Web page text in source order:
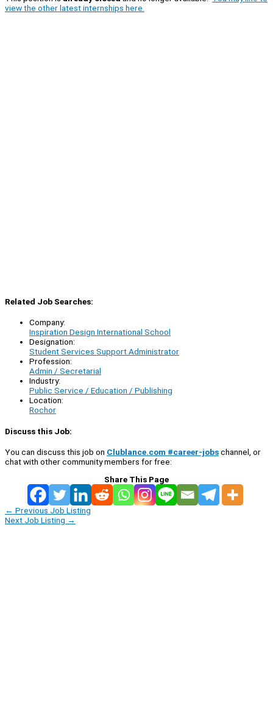
view the other latest internships here.
Related Job Searches:
Company:
Inspiration Design International School
Designation:
Student Services Support Administrator
Profession:
Admin / Secretarial
Industry:
Public Service / Education / Publishing
Location:
Rochor
Discuss this Job:
You can discuss this job on Clublance.com #career-jobschannel, or
chat with other community members for free:
Share This Page
← Previous Job Listing
Next Job Listing →